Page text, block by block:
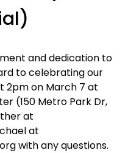
and dedication to
to celebrating our
2pm on March 7 at
(150 Metro Park Dr,
at
at
with any questions.